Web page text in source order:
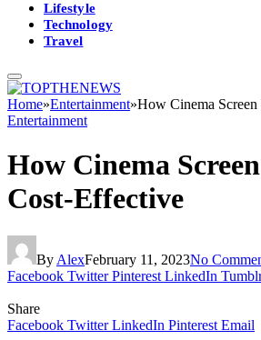
Lifestyle
Technology
Travel
Home»Entertainment»How Cinema
Entertainment
How Cinema
Cost-Effective
By AlexFebruary 11, 2023No
Facebook Twitter Pinterest LinkedIn
Share
Facebook Twitter LinkedIn Pinterest Email